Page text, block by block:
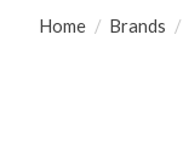
Home / Brands /